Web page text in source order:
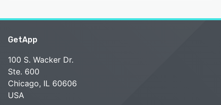
GetApp
100 S. Wacker Dr.
Ste. 600
Chicago, IL 60606
USA